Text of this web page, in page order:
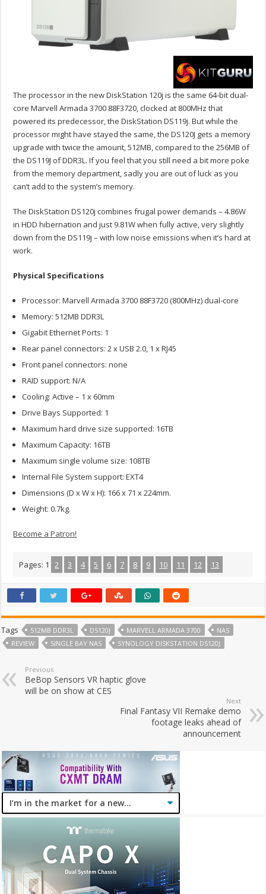
The processor in the new DiskStation 120j is the same 64-bit dual-
core Marvell Armada 3700 88F3720, clocked at 800MHz that
powered its predecessor, the DiskStation DS119j. But while the
processor might have stayed the same, the DS120J gets a memory
upgrade with twice the amount, 512MB, compared to the 256MB of
the DS119J of DDR3L. If you feel that you still need a bit more poke
from the memory department, sadly you are out of luck as you
can’t add to the system’s memory.
The DiskStation DS120j combines frugal power demands – 4.86W
in HDD hibernation and just 9.81W when fully active, very slightly
down from the DS119j – with low noise emissions when it’s hard at
work.
Physical Specifications
Processor: Marvell Armada 3700 88F3720 (800MHz) dual-core
Memory: 512MB DDR3L
Gigabit Ethernet Ports: 1
Rear panel connectors: 2 x USB 2.0, 1 x RJ45
Front panel connectors: none
RAID support: N/A
Cooling: Active – 1 x 60mm
Drive Bays Supported: 1
Maximum hard drive size supported: 16TB
Maximum Capacity: 16TB
Maximum single volume size: 108TB
Internal File System support: EXT4
Dimensions (D x W x H): 166 x 71 x 224mm.
Weight: 0.7kg.
Become a Patron!
Pages: 1 2 3 4 5 6 7 8 9 10 11 12 13
Tags 512MB DDR3L DS120J MARVELL ARMADA 3700
NAS
REVIEW
SINGLE BAY NAS SYNOLOGY DISKSTATION DS120J
Previous
BeBop Sensors VR haptic glove
will be on show at CES
Next
Final Fantasy VII Remake demo
footage leaks ahead of
announcement